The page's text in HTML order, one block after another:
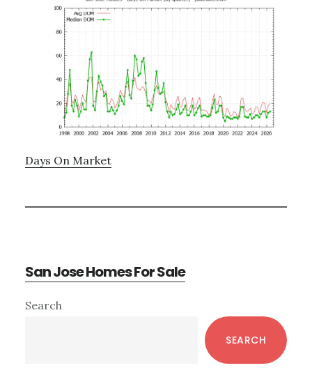
Days On Market
San Jose Homes For Sale
Primary
Search
SEARCH